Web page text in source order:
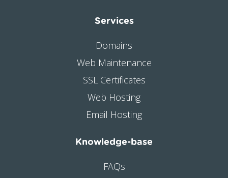
Services
Domains
Web Maintenance
SSL Certificates
Web Hosting
Email Hosting
Knowledge-base
FAQs